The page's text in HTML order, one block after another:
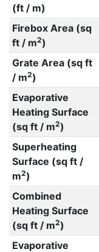
(ft / m)
Firebox Area (sq
ft / m2)
Grate Area (sq ft
/ m2)
Evaporative
Heating Surface
(sq ft / m2)
Superheating
Surface (sq ft /
m2)
Combined
Heating Surface
(sq ft / m2)
Evaporative